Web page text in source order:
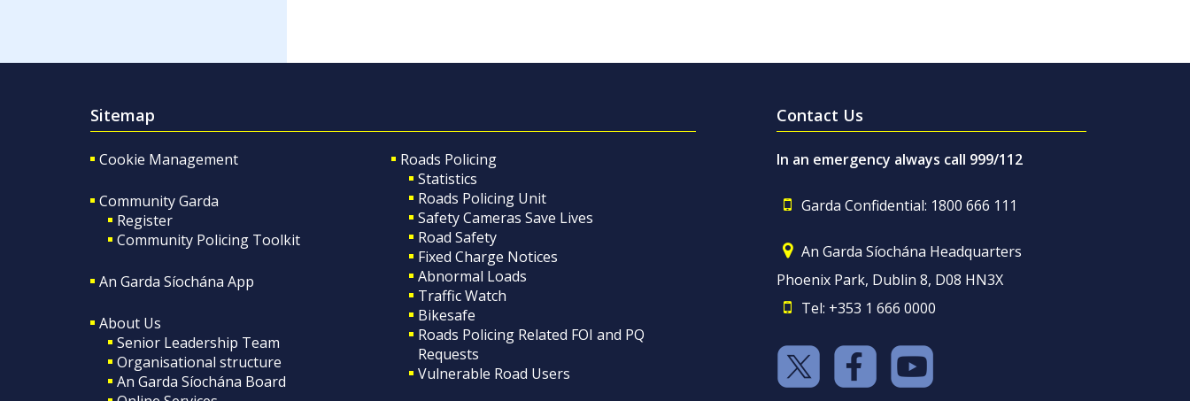
Sitemap
Cookie Management
Community Garda
Register
Community Policing Toolkit
An Garda Síochána App
About Us
Senior Leadership Team
Organisational structure
An Garda Síochána Board
Roads Policing
Statistics
Roads Policing Unit
Safety Cameras Save Lives
Road Safety
Fixed Charge Notices
Abnormal Loads
Traffic Watch
Bikesafe
Roads Policing Related FOI and PQ
Requests
Vulnerable Road Users
Contact Us
In an emergency always call 999/112
Garda Confidential: 1800 666 111
An Garda Síochána Headquarters
Phoenix Park, Dublin 8, D08 HN3X
Tel: +353 1 666 0000